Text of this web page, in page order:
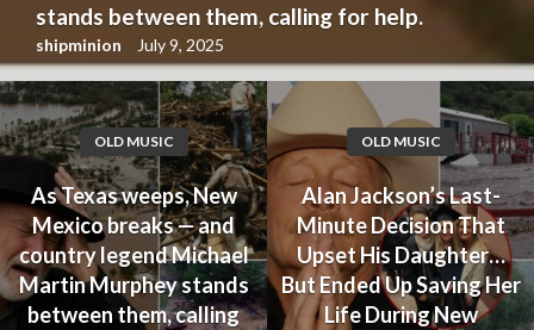
stands between them, calling for help.
shipminion July 9, 2025
OLD MUSIC
As Texas weeps, New
Mexico breaks — and
country legend Michael
Martin Murphey stands
between them, calling
OLD MUSIC
Alan Jackson’s Last-
Minute Decision That
Upset His Daughter…
But Ended Up Saving Her
Life During New